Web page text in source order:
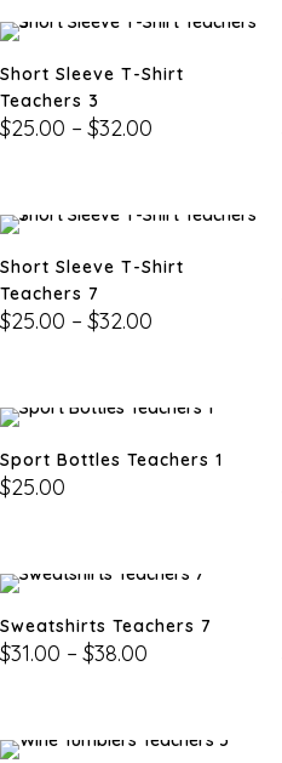
Short Sleeve T-Shirt
Teachers 3
$25.00 – $32.00
Short Sleeve T-Shirt
Teachers 7
$25.00 – $32.00
Sport Bottles Teachers 1
$25.00
Sweatshirts Teachers 7
$31.00 – $38.00